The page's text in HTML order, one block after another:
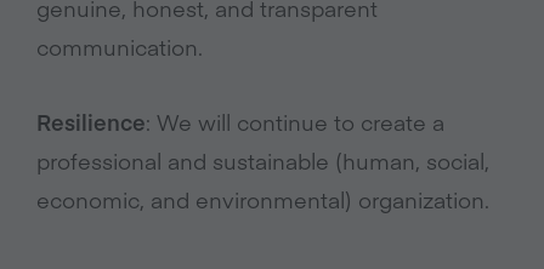
genuine, honest, and transparent
communication.
Resilience: We will continue to create a
professional and sustainable (human, social,
economic, and environmental) organization.